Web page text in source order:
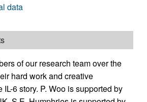
data
of our research team over the
hard work and creative
6 story. P. Woo is supported by